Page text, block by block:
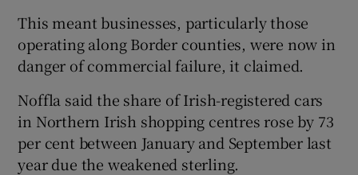
This meant businesses, particularly those
operating along Border counties, were now in
danger of commercial failure, it claimed.
Noffla said the share of Irish-registered cars
in Northern Irish shopping centres rose by 73
per cent between January and September last
year due the weakened sterling.